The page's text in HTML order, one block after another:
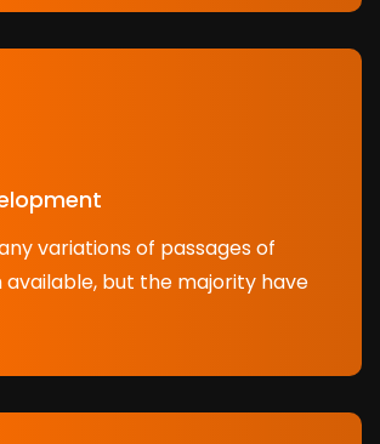
variations of passages of
available, but the majority have